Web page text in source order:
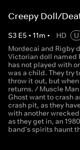
Creepy Doll/
S3 E5 • 11m • HD
U
Mordecai and Rigby
Victorian doll named
has not played with
was a child. They try
throw it out, but
returns. / Muscle
Ghost want to crash
crash pit, as they
with another
as they get in, an
band's spirits haunt